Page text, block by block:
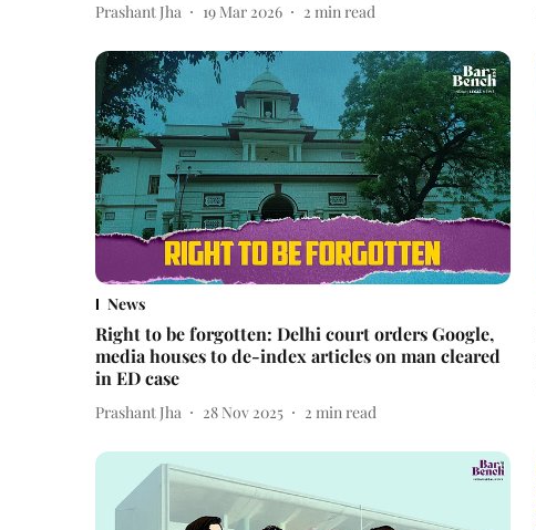
Prashant Jha 19 Mar 2026 2 min read
News
Right to be forgotten: Delhi court orders Google,
media houses to de-index articles on man cleared
in ED case
Prashant Jha 28 Nov 2025 2 min read